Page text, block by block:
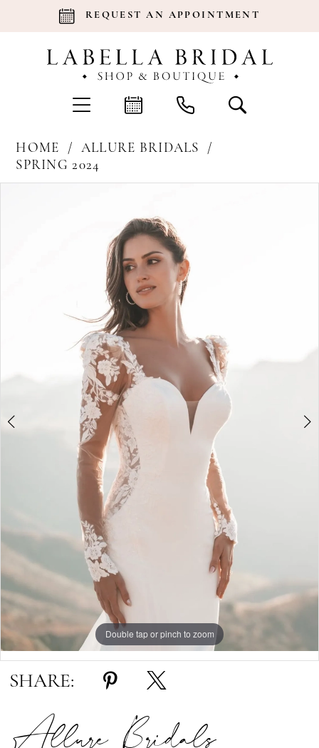
REQUEST AN APPOINTMENT
HOME
ALLURE BRIDALS
SPRING 2024
Double tap or pinch to zoom
Double tap or pinch to zoom
SHARE: